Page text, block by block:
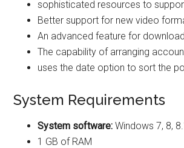
sophisticated resources to
Better support for new video
An advanced feature for
The capability of arranging
uses the date option to sort the
System Requirements
System software: Windows 7, 8,
1 GB of RAM